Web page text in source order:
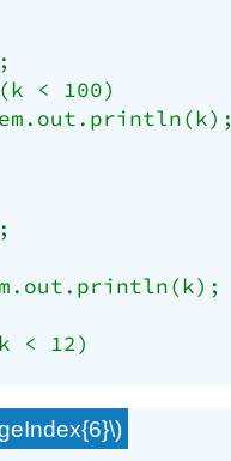
< 100)
< 12)